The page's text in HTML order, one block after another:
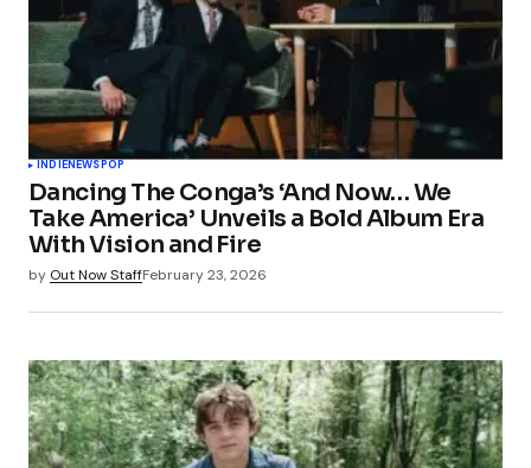
INDIENEWSPOP
Dancing The Conga’s ‘And Now… We
Take America’ Unveils a Bold Album Era
With Vision and Fire
by Out Now StaffFebruary 23, 2026